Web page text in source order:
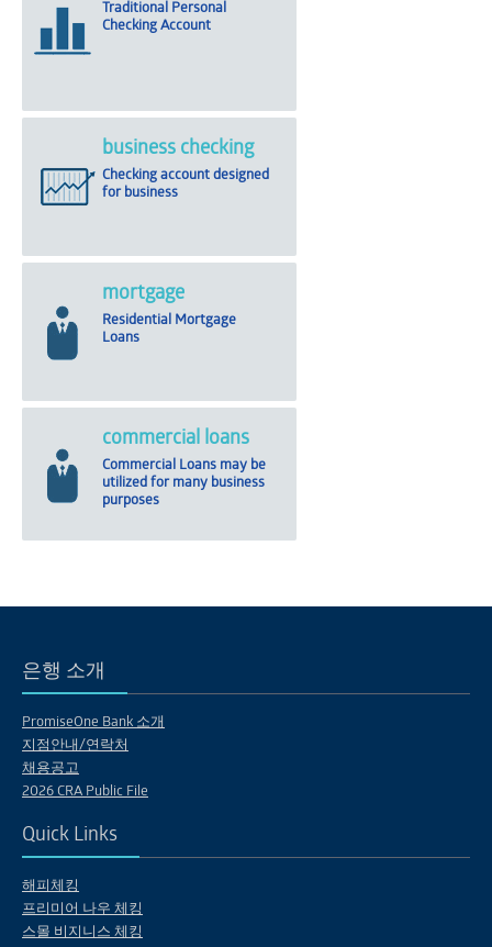
Traditional Personal
Checking Account
business checking
Checking account designed
for business
mortgage
Residential Mortgage
Loans
commercial loans
Commercial Loans may be
utilized for many business
purposes
은행 소개
PromiseOne Bank 소개
지점안내/연락처
채용공고
2026 CRA Public File
Quick Links
해피체킹
프리미어 나우 체킹
스몰 비지니스 체킹